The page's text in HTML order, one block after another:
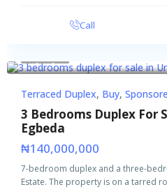
Call
Terraced Duplex, Buy,
3 Bedrooms Duplex For
Egbeda
₦140,000,000
7-bedroom duplex and a three-
Estate. The property is on a tarred